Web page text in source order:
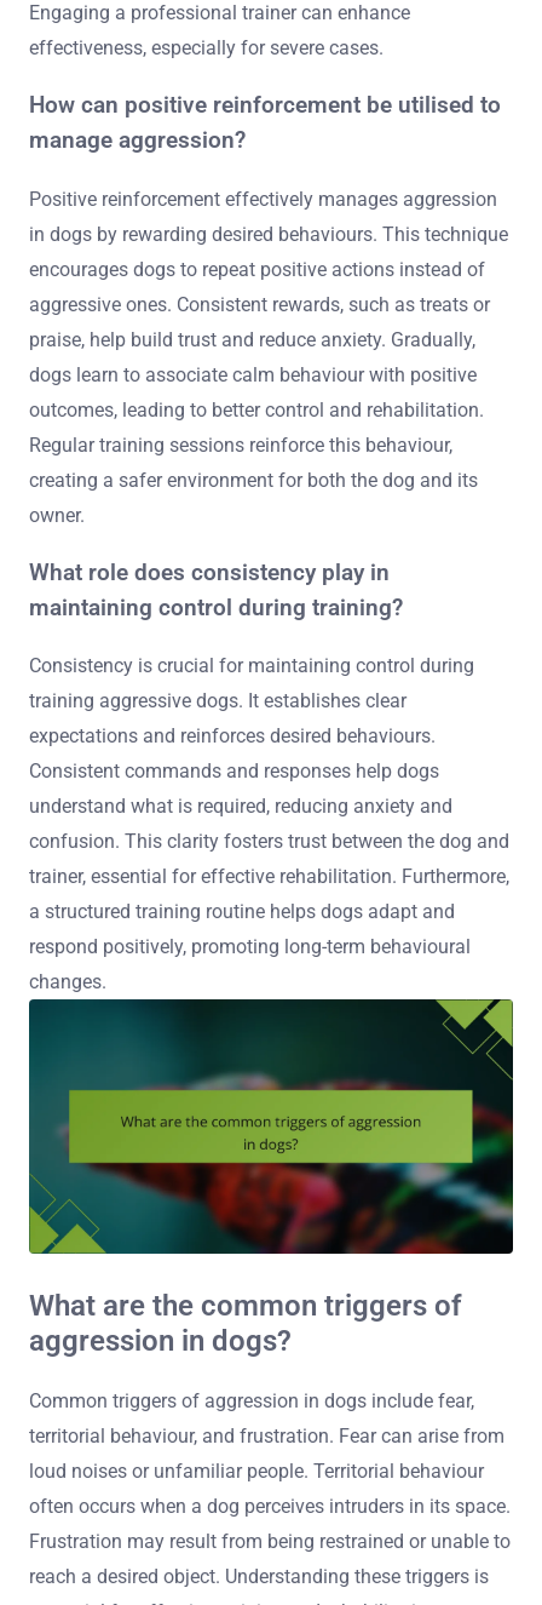
Engaging a professional trainer can enhance
effectiveness, especially for severe cases.
How can positive reinforcement be utilised to
manage aggression?
Positive reinforcement effectively manages aggression
in dogs by rewarding desired behaviours. This technique
encourages dogs to repeat positive actions instead of
aggressive ones. Consistent rewards, such as treats or
praise, help build trust and reduce anxiety. Gradually,
dogs learn to associate calm behaviour with positive
outcomes, leading to better control and rehabilitation.
Regular training sessions reinforce this behaviour,
creating a safer environment for both the dog and its
owner.
What role does consistency play in
maintaining control during training?
Consistency is crucial for maintaining control during
training aggressive dogs. It establishes clear
expectations and reinforces desired behaviours.
Consistent commands and responses help dogs
understand what is required, reducing anxiety and
confusion. This clarity fosters trust between the dog and
trainer, essential for effective rehabilitation. Furthermore,
a structured training routine helps dogs adapt and
respond positively, promoting long-term behavioural
changes.
What are the common triggers of
aggression in dogs?
Common triggers of aggression in dogs include fear,
territorial behaviour, and frustration. Fear can arise from
loud noises or unfamiliar people. Territorial behaviour
often occurs when a dog perceives intruders in its space.
Frustration may result from being restrained or unable to
reach a desired object. Understanding these triggers is